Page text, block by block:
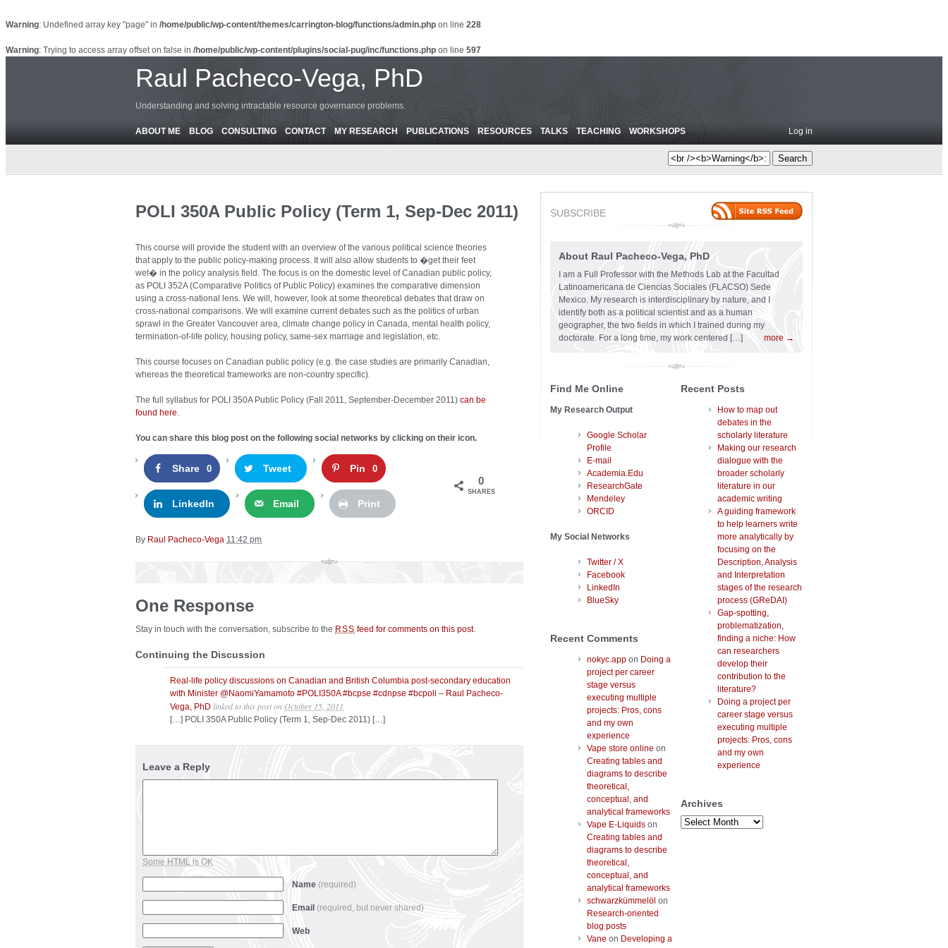
Warning: Undefined array key "page" in /home/public/wp-content/themes/carrington-blog/functions/admin.php on line 228
Warning: Trying to access array offset on false in /home/public/wp-content/plugins/social-pug/inc/functions.php on line 597
Raul Pacheco-Vega, PhD
Understanding and solving intractable resource governance problems.
ABOUT ME BLOG CONSULTING CONTACT MY RESEARCH PUBLICATIONS RESOURCES TALKS TEACHING WORKSHOPS Log in
POLI 350A Public Policy (Term 1, Sep-Dec 2011)
This course will provide the student with an overview of the various political science theories
that apply to the public policy-making process. It will also allow students to �get their feet
wet� in the policy analysis field. The focus is on the domestic level of Canadian public policy,
as POLI 352A (Comparative Politics of Public Policy) examines the comparative dimension
using a cross-national lens. We will, however, look at some theoretical debates that draw on
cross-national comparisons. We will examine current debates such as the politics of urban
sprawl in the Greater Vancouver area, climate change policy in Canada, mental health policy,
termination-of-life policy, housing policy, same-sex marriage and legislation, etc.
This course focuses on Canadian public policy (e.g. the case studies are primarily Canadian,
whereas the theoretical frameworks are non-country specific).
The full syllabus for POLI 350A Public Policy (Fall 2011, September-December 2011) can be
found here.
You can share this blog post on the following social networks by clicking on their icon.
Share 0 Tweet Pin 0
LinkedIn Email Print
0
SHARES
By Raul Pacheco-Vega 11:42 pm
One Response
Stay in touch with the conversation, subscribe to the RSS feed for comments on this post.
Continuing the Discussion
Real-life policy discussions on Canadian and British Columbia post-secondary education
with Minister @NaomiYamamoto #POLI350A #bcpse #cdnpse #bcpoli – Raul Pacheco-
Vega, PhD linked to this poston October 15, 2011
[…] POLI 350A Public Policy (Term 1, Sep-Dec 2011) […]
Leave a Reply
Some HTML is OK
Name (required)
Email (required, but never shared)
Web
SUBSCRIBE
About Raul Pacheco-Vega, PhD
I am a Full Professor with the Methods Lab at the Facultad
Latinoamericana de Ciencias Sociales (FLACSO) Sede
Mexico. My research is interdisciplinary by nature, and I
identify both as a political scientist and as a human
geographer, the two fields in which I trained during my
doctorate. For a long time, my work centered […]
more →
Find Me Online
My Research Output
Google Scholar
Profile
E-mail
Academia.Edu
ResearchGate
Mendeley
ORCID
My Social Networks
Twitter / X
Facebook
LinkedIn
BlueSky
Recent Comments
nokyc.app on Doing a
project per career
stage versus
executing multiple
projects: Pros, cons
and my own
experience
Vape store online on
Creating tables and
diagrams to describe
theoretical,
conceptual, and
analytical frameworks
Vape E-Liquids on
Creating tables and
diagrams to describe
theoretical,
conceptual, and
analytical frameworks
schwarzkümmelöl on
Research-oriented
blog posts
Vane on Developing a
Recent Posts
How to map out
debates in the
scholarly literature
Making our research
dialogue with the
broader scholarly
literature in our
academic writing
A guiding framework
to help learners write
more analytically by
focusing on the
Description, Analysis
and Interpretation
stages of the research
process (GReDAI)
Gap-spotting,
problematization,
finding a niche: How
can researchers
develop their
contribution to the
literature?
Doing a project per
career stage versus
executing multiple
projects: Pros, cons
and my own
experience
Archives
Archives